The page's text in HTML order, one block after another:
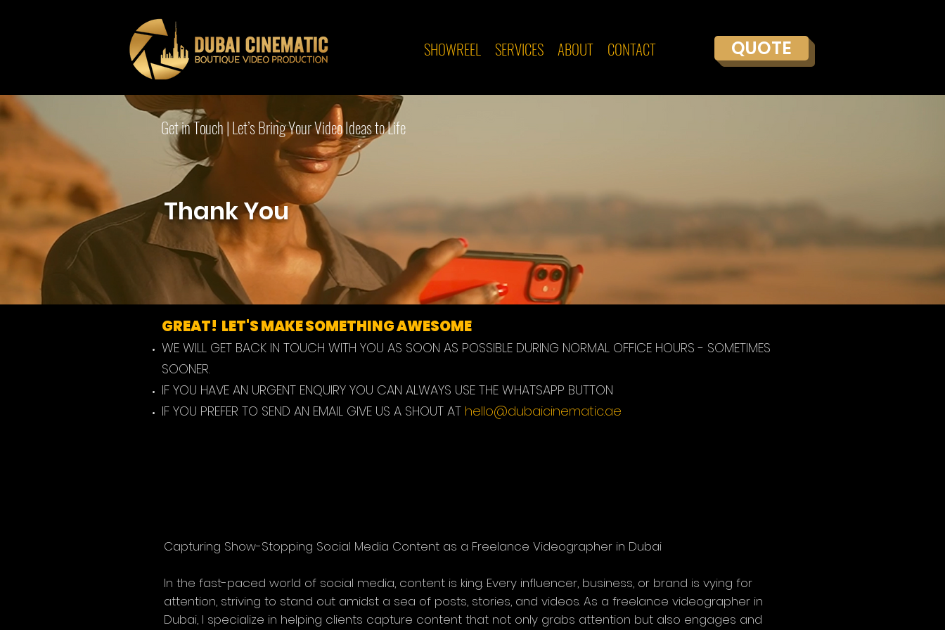
SHOWREEL SERVICES ABOUT CONTACT QUOTE
Get in Touch | Let’s Bring Your Video Ideas to Life
Thank You
GREAT! LET'S MAKE SOMETHING AWESOME
WE WILL GET BACK IN TOUCH WITH YOU AS SOON AS POSSIBLE DURING NORMAL OFFICE HOURS - SOMETIMES
SOONER.
IF YOU HAVE AN URGENT ENQUIRY YOU CAN ALWAYS USE THE WHATSAPP BUTTON
IF YOU PREFER TO SEND AN EMAIL GIVE US A SHOUT AT hello@dubaicinematic.ae
Capturing Show-Stopping Social Media Content as a Freelance Videographer in Dubai
In the fast-paced world of social media, content is king. Every influencer, business, or brand is vying for
attention, striving to stand out amidst a sea of posts, stories, and videos. As a freelance videographer in
Dubai, I specialize in helping clients capture content that not only grabs attention but also engages and